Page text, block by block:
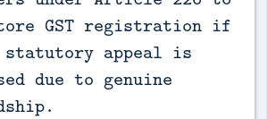
GST registration if
appeal is
due to genuine